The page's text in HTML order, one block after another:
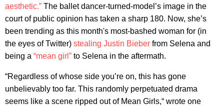
aesthetic.” The ballet dancer-turned-model’s image in the
court of public opinion has taken a sharp 180. Now, she’s
been trending as this month's most-bashed woman for (in
the eyes of Twitter) stealing Justin Bieber from Selena and
being a “mean girl” to Selena in the aftermath.
“Regardless of whose side you’re on, this has gone
unbelievably too far. This randomly perpetuated drama
seems like a scene ripped out of Mean Girls,“ wrote one